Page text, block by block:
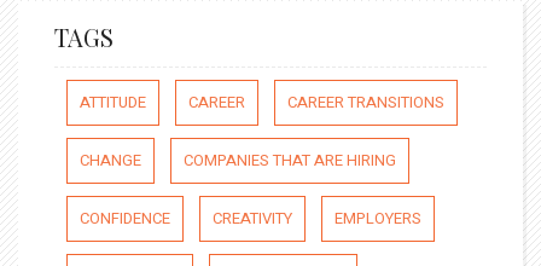
TAGS
ATTITUDE CAREER CAREER TRANSITIONS
CHANGE COMPANIES THAT ARE HIRING
CONFIDENCE CREATIVITY EMPLOYERS